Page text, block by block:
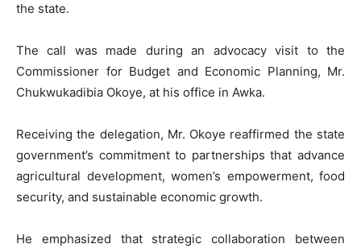
the state.
‎The call was made during an advocacy visit to the
Commissioner for Budget and Economic Planning, Mr.
Chukwukadibia Okoye, at his office in Awka.
‎Receiving the delegation, Mr. Okoye reaffirmed the state
government’s commitment to partnerships that advance
agricultural development, women’s empowerment, food
security, and sustainable economic growth.
‎He emphasized that strategic collaboration between